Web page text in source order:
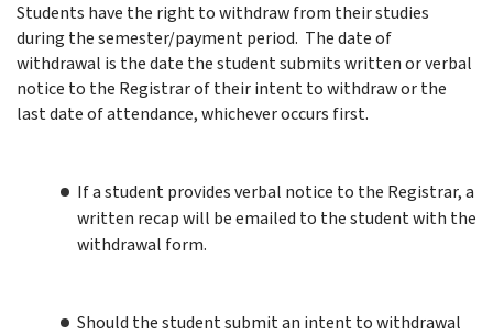
Students have the right to withdraw from their studies
during the semester/payment period. The date of
withdrawal is the date the student submits written or verbal
notice to the Registrar of their intent to withdraw or the
last date of attendance, whichever occurs first.
If a student provides verbal notice to the Registrar, a
written recap will be emailed to the student with the
withdrawal form.
Should the student submit an intent to withdrawal